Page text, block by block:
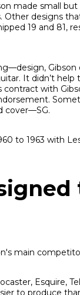
made small
designs
19 and 81,
Gibson
It didn’t
with
cover—SG.
to 1963 with
main
Esquire,
to produce